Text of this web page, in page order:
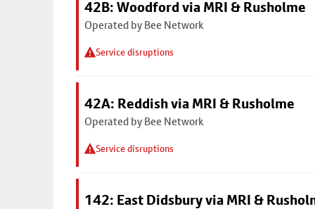
42B: Woodford via MRI & Rusholme
Operated by Bee Network
Service disruptions
42A: Reddish via MRI & Rusholme
Operated by Bee Network
Service disruptions
142: East Didsbury via MRI &